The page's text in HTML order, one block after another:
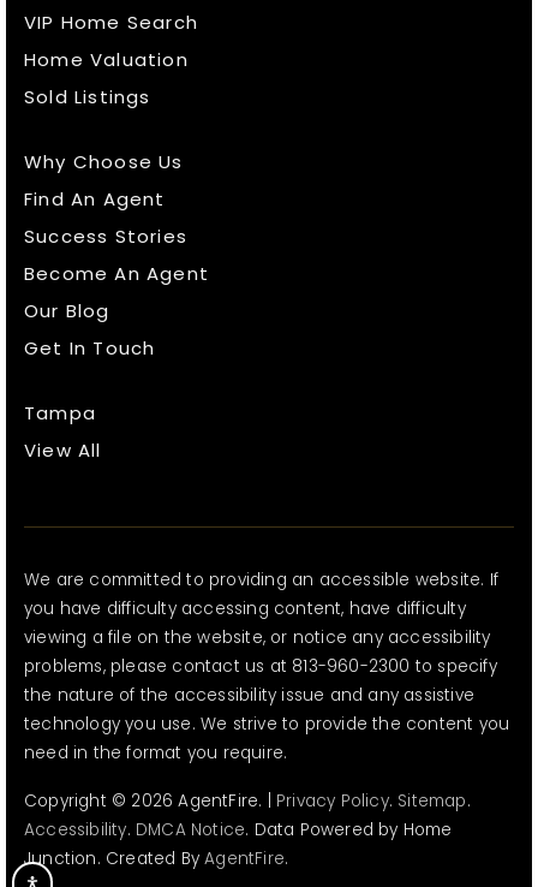
VIP Home Search
Home Valuation
Sold Listings
Why Choose Us
Find An Agent
Success Stories
Become An Agent
Our Blog
Get In Touch
Tampa
View All
We are committed to providing an accessible website. If
you have difficulty accessing content, have difficulty
viewing a file on the website, or notice any accessibility
problems, please contact us at 813-960-2300 to specify
the nature of the accessibility issue and any assistive
technology you use. We strive to provide the content you
need in the format you require.
Copyright © 2026 AgentFire. | Privacy Policy. Sitemap.
Accessibility. DMCA Notice. Data Powered by Home
Junction. Created ByAgentFire.